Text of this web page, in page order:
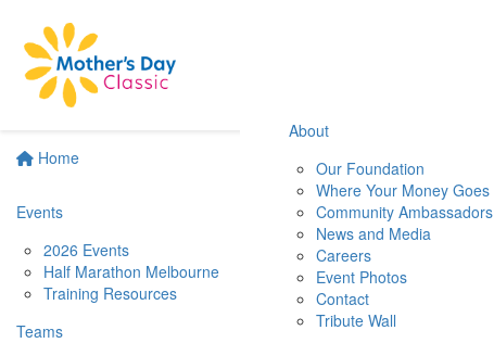
Home
Events
2026 Events
Half Marathon Melbourne
Training Resources
Teams
About
Our Foundation
Where Your Money Goes
Community Ambassadors
News and Media
Careers
Event Photos
Contact
Tribute Wall